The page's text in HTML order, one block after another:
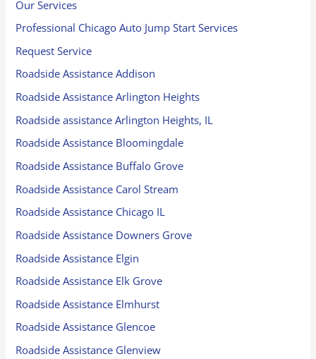
Our Services
Professional Chicago Auto Jump Start Services
Request Service
Roadside Assistance Addison
Roadside Assistance Arlington Heights
Roadside assistance Arlington Heights, IL
Roadside Assistance Bloomingdale
Roadside Assistance Buffalo Grove
Roadside Assistance Carol Stream
Roadside Assistance Chicago IL
Roadside Assistance Downers Grove
Roadside Assistance Elgin
Roadside Assistance Elk Grove
Roadside Assistance Elmhurst
Roadside Assistance Glencoe
Roadside Assistance Glenview